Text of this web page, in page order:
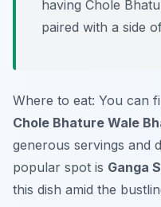
having Chole
paired with a side
Where to eat: You can
Chole Bhature Wale
generous servings and
popular spot is Ganga
this dish amid the